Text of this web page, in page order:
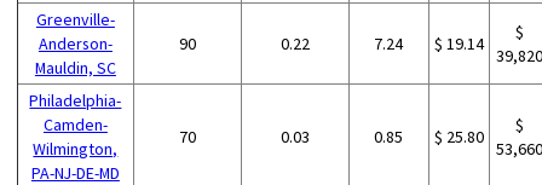
Greenville-
Anderson-
Mauldin, SC
90 0.22 7.24 $ 19.14
$
Philadelphia-
Camden-
Wilmington,
PA-NJ-DE-MD
70 0.03 0.85 $ 25.80
$